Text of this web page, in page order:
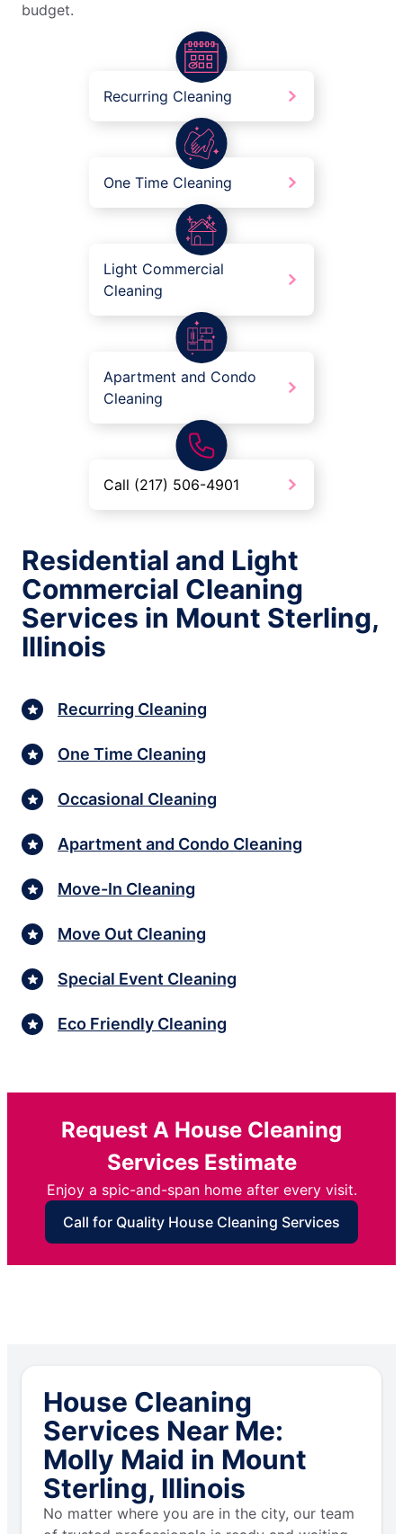
budget.
Recurring Cleaning
One Time Cleaning
Light Commercial
Cleaning
Apartment and Condo
Cleaning
Call (217) 506-4901
Residential and Light
Commercial Cleaning
Services in Mount Sterling,
Illinois
Recurring Cleaning
One Time Cleaning
Occasional Cleaning
Apartment and Condo Cleaning
Move-In Cleaning
Move Out Cleaning
Special Event Cleaning
Eco Friendly Cleaning
Request A House Cleaning
Services Estimate
Enjoy a spic-and-span home after every visit.
Call for Quality House Cleaning Services
House Cleaning
Services Near Me:
Molly Maid in Mount
Sterling, Illinois
No matter where you are in the city, our team